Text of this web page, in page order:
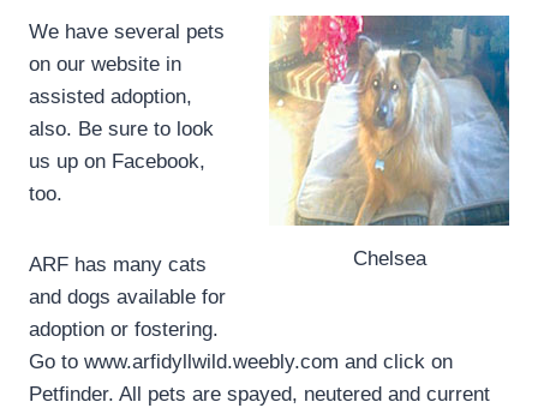
Chelsea
We have several pets
on our website in
assisted adoption,
also. Be sure to look
us up on Facebook,
too.
ARF has many cats
and dogs available for
adoption or fostering.
Go to www.arfidyllwild.weebly.com and click on
Petfinder. All pets are spayed, neutered and current